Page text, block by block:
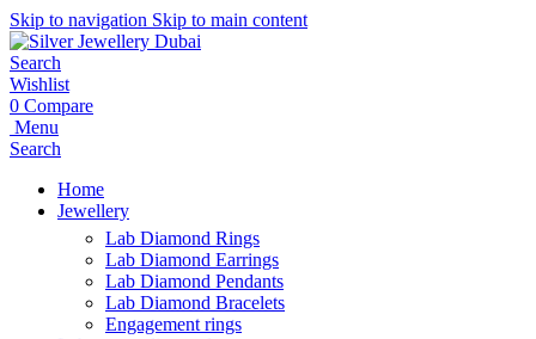
Skip to navigation Skip to main content
Search
Wishlist
0 Compare
Menu
Search
Home
Jewellery
Lab Diamond Rings
Lab Diamond Earrings
Lab Diamond Pendants
Lab Diamond Bracelets
Engagement rings